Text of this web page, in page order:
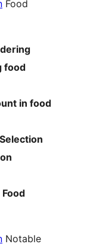
Food
food
in food
Food
Notable